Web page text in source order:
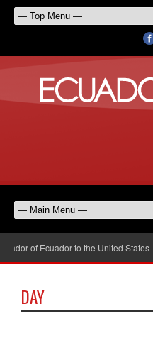
of Ecuador to the United States
DAY